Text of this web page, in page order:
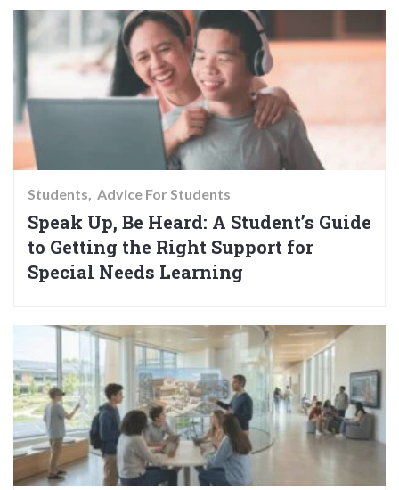
Students Advice For Students
Speak Up, Be Heard: A Student’s Guide
to Getting the Right Support for
Special Needs Learning